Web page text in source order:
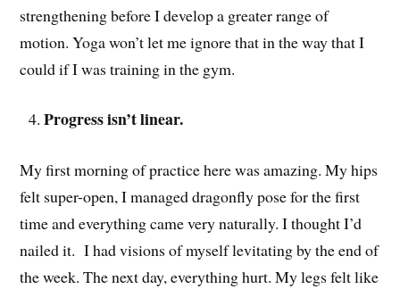
strengthening before I develop a greater range of
motion. Yoga won’t let me ignore that in the way that I
could if I was training in the gym.
Progress isn’t linear.
My first morning of practice here was amazing. My hips
felt super-open, I managed dragonfly pose for the first
time and everything came very naturally. I thought I’d
nailed it. I had visions of myself levitating by the end of
the week. The next day, everything hurt. My legs felt like